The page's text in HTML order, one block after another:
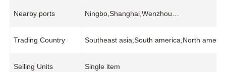
Nearby ports Ningbo,Shanghai,Wenzhou…
Trading Country Southeast asia,South america,North
Selling Units Single item